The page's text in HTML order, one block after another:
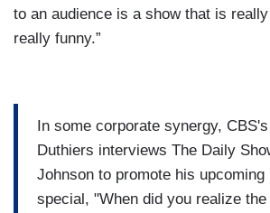
to an audience is a show that is
really funny.”
In some corporate synergy,
Duthiers interviews The Daily
Johnson to promote his upcoming
special, "When did you realize